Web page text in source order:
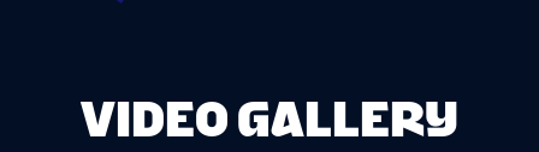
VIDEO GALLERY